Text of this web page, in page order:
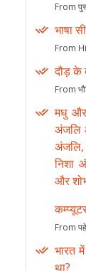
From
भाषा
From
दौड़ के
From
मधु और
अंजलि
अंजलि,
निशा
और
From
भारत
था?